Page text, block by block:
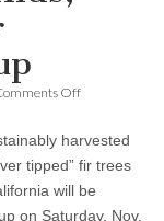
Offon
Tree
Fundraiser:
Fund
Ag-
harvested
tipped” fir trees
will be
on Saturday, Nov.